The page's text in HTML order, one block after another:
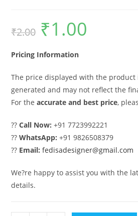
₹2.00
Original
price
was:
₹1.00
Pricing Information
The price displayed with the product
generated and may not reflect the
For theaccurate and best price,
??Call Now: +91 7723992221
??WhatsApp: +91 9826508379
?? Email: fedisadesigner@gmail.com
We?re happy to assist you with the
details.